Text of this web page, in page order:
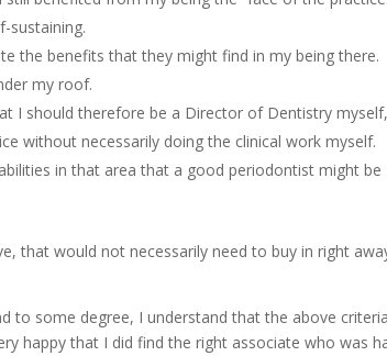
sustaining.
the benefits that they might find in my being there.
my roof.
I should therefore be a Director of Dentistry myself,
without necessarily doing the clinical work myself.
in that area that a good periodontist might be
that would not necessarily need to buy in right
to some degree, I understand that the above criteria
happy that I did find the right associate who was